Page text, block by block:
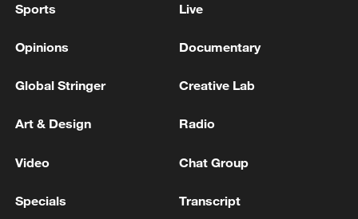
race for 5th year
Sports Live
Opinions Documentary
Global Stringer Creative Lab
Art & Design Radio
Video Chat Group
Specials Transcript